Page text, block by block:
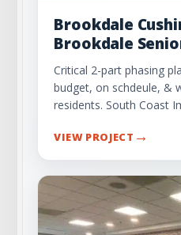
Brookdale
Brookdale
Critical 2-part phasing
budget, on schdeule, &
residents. South Coast
VIEW PROJECT →